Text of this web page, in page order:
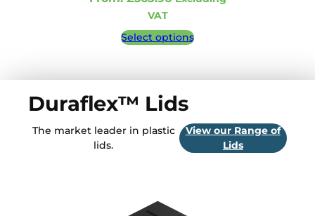
VAT
Select options
Duraflex™ Lids
The market leader in plastic
lids.
View our Range of
Lids